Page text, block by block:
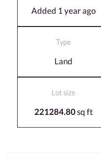
Added 1 year ago
Type
Land
Lot size
221284.80sq ft